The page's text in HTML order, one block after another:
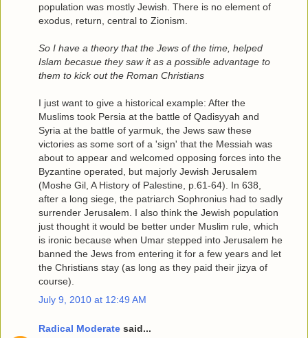
population was mostly Jewish. There is no element of
exodus, return, central to Zionism.
So I have a theory that the Jews of the time, helped
Islam becasue they saw it as a possible advantage to
them to kick out the Roman Christians
I just want to give a historical example: After the
Muslims took Persia at the battle of Qadisyyah and
Syria at the battle of yarmuk, the Jews saw these
victories as some sort of a 'sign' that the Messiah was
about to appear and welcomed opposing forces into the
Byzantine operated, but majorly Jewish Jerusalem
(Moshe Gil, A History of Palestine, p.61-64). In 638,
after a long siege, the patriarch Sophronius had to sadly
surrender Jerusalem. I also think the Jewish population
just thought it would be better under Muslim rule, which
is ironic because when Umar stepped into Jerusalem he
banned the Jews from entering it for a few years and let
the Christians stay (as long as they paid their jizya of
course).
July 9, 2010 at 12:49 AM
Radical Moderate said...